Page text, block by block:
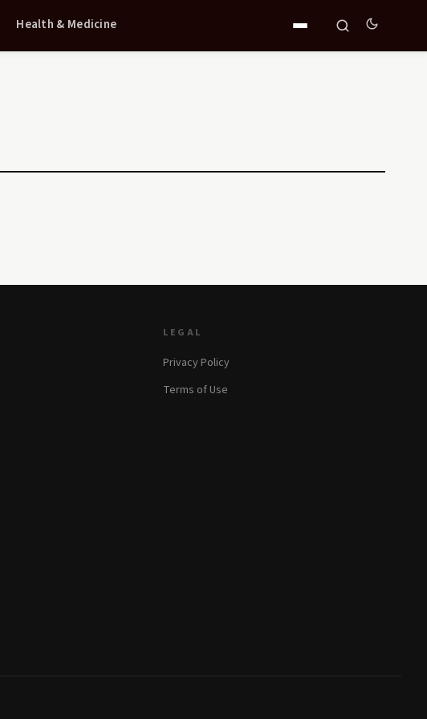
Health & Medicine
LEGAL
Privacy Policy
Terms of Use